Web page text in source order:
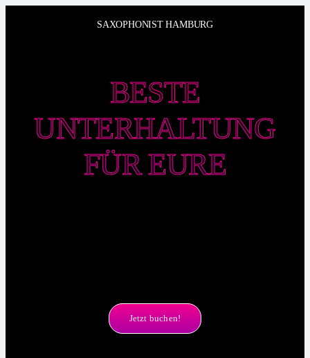
SAXOPHONIST HAMBURG
BESTE
UNTERHALTUNG
FÜR EURE
Jetzt buchen!